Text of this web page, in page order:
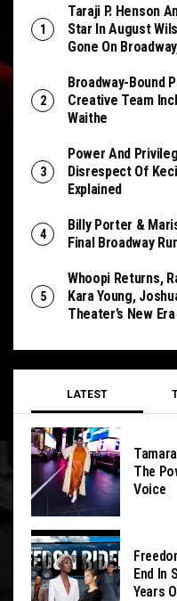
Taraji P. Henson
Star In August
Gone On
Broadway-Bound
Creative Team
Waithe
Power And
Disrespect Of
Explained
Billy Porter &
Final Broadway
Whoopi Returns,
Kara Young,
Theater’s New Era
LATEST
The
Voice
End In
Years